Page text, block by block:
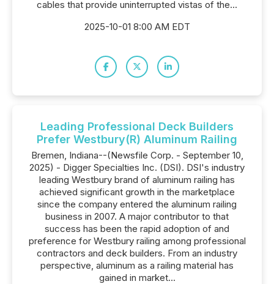
cables that provide uninterrupted vistas of the...
2025-10-01 8:00 AM EDT
Leading Professional Deck Builders
Prefer Westbury(R) Aluminum Railing
Bremen, Indiana--(Newsfile Corp. - September 10,
2025) - Digger Specialties Inc. (DSI). DSI's industry
leading Westbury brand of aluminum railing has
achieved significant growth in the marketplace
since the company entered the aluminum railing
business in 2007. A major contributor to that
success has been the rapid adoption of and
preference for Westbury railing among professional
contractors and deck builders. From an industry
perspective, aluminum as a railing material has
gained in market...